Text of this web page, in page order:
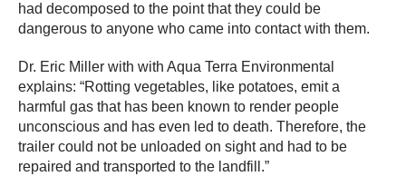
had decomposed to the point that they could be
dangerous to anyone who came into contact with them.
Dr. Eric Miller with with Aqua Terra Environmental
explains: “Rotting vegetables, like potatoes, emit a
harmful gas that has been known to render people
unconscious and has even led to death. Therefore, the
trailer could not be unloaded on sight and had to be
repaired and transported to the landfill.”